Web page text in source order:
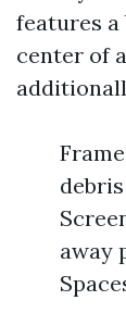
features
center of
away